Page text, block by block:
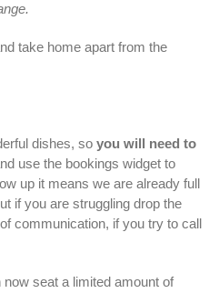
take home apart from the
dishes, so you will need to
use the bookings widget to
up it means we are already full
if you are struggling drop the
communication, if you try to call
seat a limited amount of